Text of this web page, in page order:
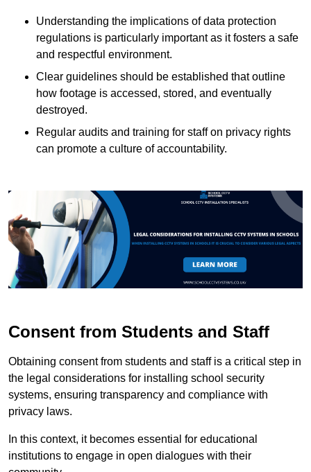
Understanding the implications of data protection
regulations is particularly important as it fosters a safe
and respectful environment.
Clear guidelines should be established that outline
how footage is accessed, stored, and eventually
destroyed.
Regular audits and training for staff on privacy rights
can promote a culture of accountability.
Consent from Students and Staff
Obtaining consent from students and staff is a critical step in
the legal considerations for installing school security
systems, ensuring transparency and compliance with
privacy laws.
In this context, it becomes essential for educational
institutions to engage in open dialogues with their